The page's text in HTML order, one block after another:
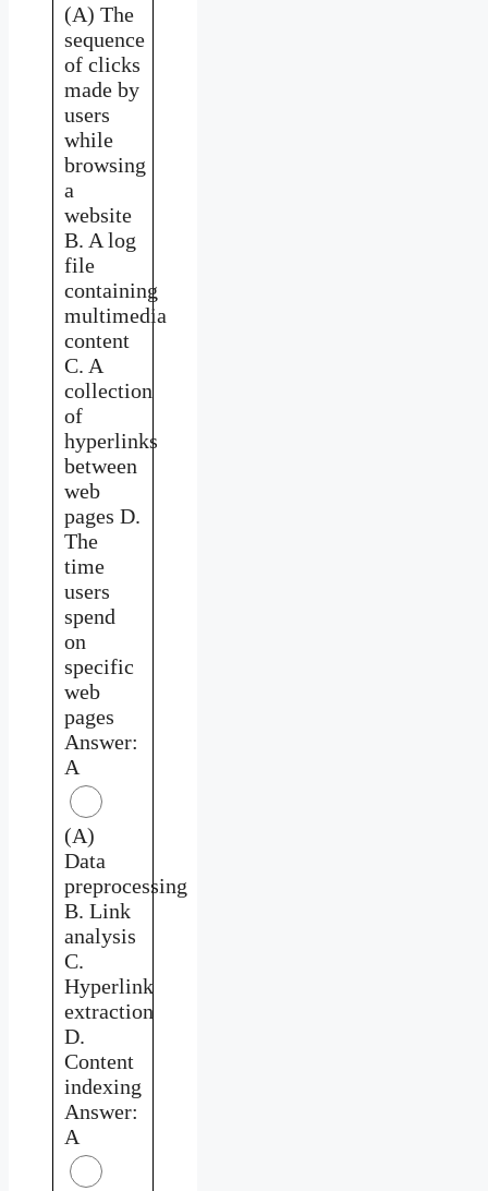
(A) The
sequence
of clicks
made by
users
while
browsing
a
website
B. A log
file
containing
multimedia
content
C. A
collection
of
hyperlinks
between
web
pages D.
The
time
users
spend
on
specific
web
pages
Answer:
A
(A)
Data
preprocessing
B. Link
analysis
C.
Hyperlink
extraction
D.
Content
indexing
Answer:
A